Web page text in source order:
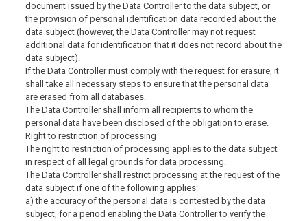
document issued by the Data Controller to the data subject, or
the provision of personal identification data recorded about the
data subject (however, the Data Controller may not request
additional data for identification that it does not record about the
data subject).
If the Data Controller must comply with the request for erasure, it
shall take all necessary steps to ensure that the personal data
are erased from all databases.
The Data Controller shall inform all recipients to whom the
personal data have been disclosed of the obligation to erase.
Right to restriction of processing
The right to restriction of processing applies to the data subject
in respect of all legal grounds for data processing.
The Data Controller shall restrict processing at the request of the
data subject if one of the following applies:
a) the accuracy of the personal data is contested by the data
subject, for a period enabling the Data Controller to verify the